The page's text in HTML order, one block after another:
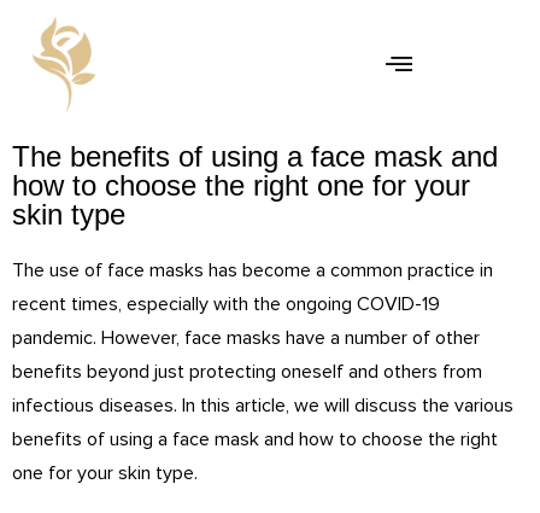
The benefits of using a face mask and
how to choose the right one for your
skin type
The use of face masks has become a common practice in
recent times, especially with the ongoing COVID-19
pandemic. However, face masks have a number of other
benefits beyond just protecting oneself and others from
infectious diseases. In this article, we will discuss the various
benefits of using a face mask and how to choose the right
one for your skin type.